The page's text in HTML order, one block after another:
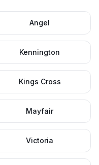
Angel
Kennington
Kings Cross
Mayfair
Victoria